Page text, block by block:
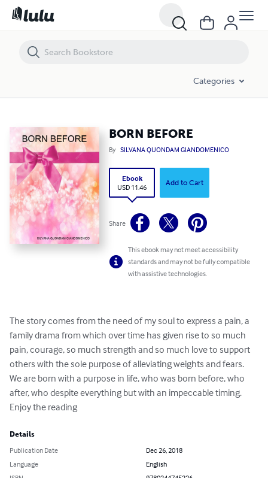
Categories
BORN BEFORE
By SILVANA QUONDAM GIANDOMENICO
Ebook
USD 11.46
Add to Cart
Share
This ebook may not meet accessibility
standards and may not be fully compatible
with assistive technologies.
The story comes from the need of my soul to express a pain, a
family drama from which over time has given rise to so much
pain, courage, so much strength and so much love to support
others with the sole purpose of alleviating weights and fears.
We are born with a purpose in life, who was born before, who
after, who despite everything but with an impeccable timing.
Enjoy the reading
Details
Publication Date
Dec 26, 2018
Language
English
BORN BEFORE